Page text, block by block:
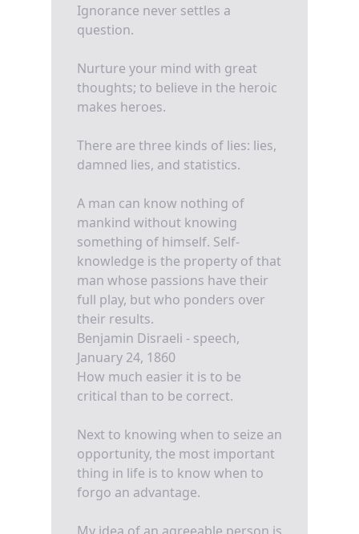
Ignorance never settles a
question.
Nurture your mind with great
thoughts; to believe in the heroic
makes heroes.
There are three kinds of lies: lies,
damned lies, and statistics.
A man can know nothing of
mankind without knowing
something of himself. Self-
knowledge is the property of that
man whose passions have their
full play, but who ponders over
their results.
Benjamin Disraeli - speech,
January 24, 1860
How much easier it is to be
critical than to be correct.
Next to knowing when to seize an
opportunity, the most important
thing in life is to know when to
forgo an advantage.